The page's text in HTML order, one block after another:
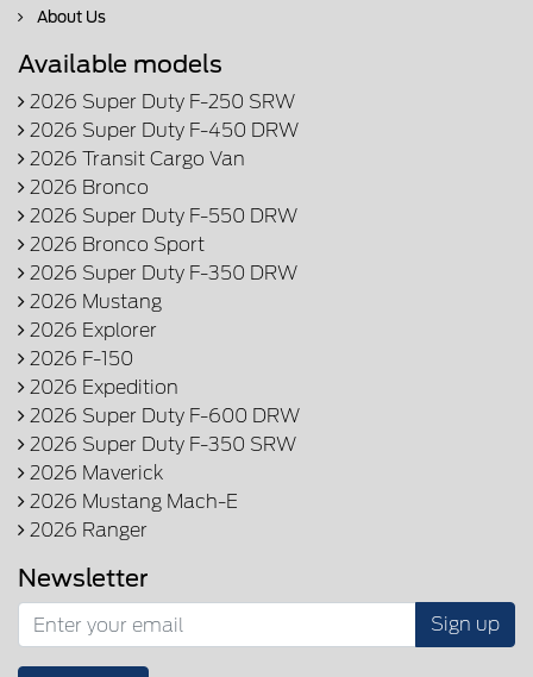
About Us
Available models
2026 Super Duty F-250 SRW
2026 Super Duty F-450 DRW
2026 Transit Cargo Van
2026 Bronco
2026 Super Duty F-550 DRW
2026 Bronco Sport
2026 Super Duty F-350 DRW
2026 Mustang
2026 Explorer
2026 F-150
2026 Expedition
2026 Super Duty F-600 DRW
2026 Super Duty F-350 SRW
2026 Maverick
2026 Mustang Mach-E
2026 Ranger
Newsletter
Sign up